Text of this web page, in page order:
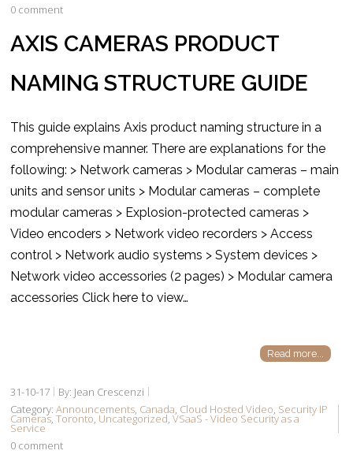
0 comment
AXIS CAMERAS PRODUCT
NAMING STRUCTURE GUIDE
This guide explains Axis product naming structure in a
comprehensive manner. There are explanations for the
following: > Network cameras > Modular cameras – main
units and sensor units > Modular cameras – complete
modular cameras > Explosion-protected cameras >
Video encoders > Network video recorders > Access
control > Network audio systems > System devices >
Network video accessories (2 pages) > Modular camera
accessories Click here to view…
Read more...
31-10-17
By: Jean Crescenzi
Category:Announcements, Canada, Cloud Hosted Video, Security IP
Cameras,Toronto, Uncategorized,VSaaS - Video Security as a
Service
0 comment